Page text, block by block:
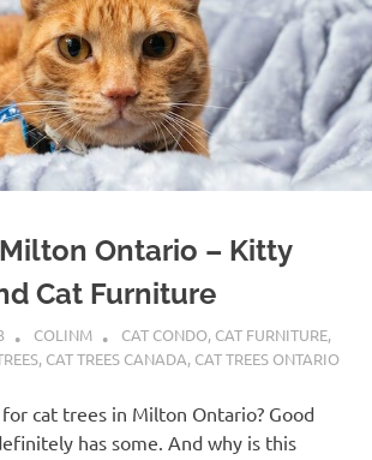
Ontario – Kitty
Cat Furniture
COLINM CAT CONDO, CAT FURNITURE,
, CAT TREES CANADA, CAT TREES ONTARIO
cat trees in Milton Ontario? Good
has some. And why is this